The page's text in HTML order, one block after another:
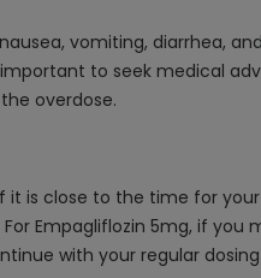
vomiting, diarrhea, and
to seek medical
overdose.
is close to the time for
Empagliflozin 5mg, if you
with your regular